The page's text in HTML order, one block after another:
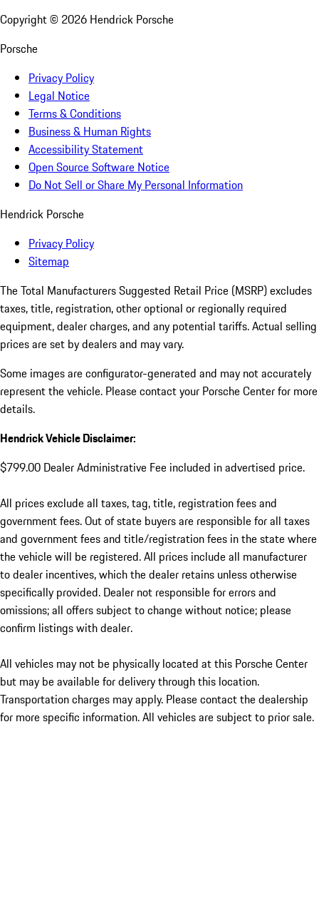
Copyright © 2026 Hendrick Porsche
Porsche
Privacy Policy
Legal Notice
Terms & Conditions
Business & Human Rights
Accessibility Statement
Open Source Software Notice
Do Not Sell or Share My Personal Information
Hendrick Porsche
Privacy Policy
Sitemap
The Total Manufacturers Suggested Retail Price (MSRP) excludes
taxes, title, registration, other optional or regionally required
equipment, dealer charges, and any potential tariffs. Actual selling
prices are set by dealers and may vary.
Some images are configurator-generated and may not accurately
represent the vehicle. Please contact your Porsche Center for more
details.
Hendrick Vehicle Disclaimer:
$799.00 Dealer Administrative Fee included in advertised price.
All prices exclude all taxes, tag, title, registration fees and
government fees. Out of state buyers are responsible for all taxes
and government fees and title/registration fees in the state where
the vehicle will be registered. All prices include all manufacturer
to dealer incentives, which the dealer retains unless otherwise
specifically provided. Dealer not responsible for errors and
omissions; all offers subject to change without notice; please
confirm listings with dealer.
All vehicles may not be physically located at this Porsche Center
but may be available for delivery through this location.
Transportation charges may apply. Please contact the dealership
for more specific information. All vehicles are subject to prior sale.